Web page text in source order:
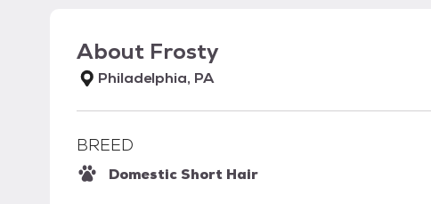
About Frosty
Philadelphia, PA
BREED
Domestic Short Hair